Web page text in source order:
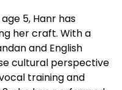
5, Hanr has
her craft. With a
and English
cultural perspective
training and